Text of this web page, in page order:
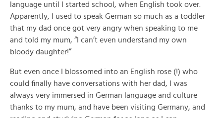
language until I started school, when English took over.
Apparently, I used to speak German so much as a toddler
that my dad once got very angry when speaking to me
and told my mum, “I can’t even understand my own
bloody daughter!”
But even once I blossomed into an English rose (!) who
could finally have conversations with her dad, I was
always very immersed in German language and culture
thanks to my mum, and have been visiting Germany, and